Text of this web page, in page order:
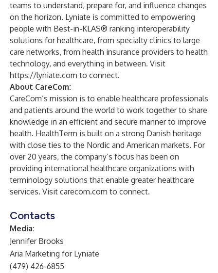
teams to understand, prepare for, and influence changes
on the horizon. Lyniate is committed to empowering
people with Best-in-KLAS® ranking interoperability
solutions for healthcare, from specialty clinics to large
care networks, from health insurance providers to health
technology, and everything in between. Visit
https://lyniate.com to connect.
About CareCom:
CareCom’s mission is to enable healthcare professionals
and patients around the world to work together to share
knowledge in an efficient and secure manner to improve
health. HealthTerm is built on a strong Danish heritage
with close ties to the Nordic and American markets. For
over 20 years, the company’s focus has been on
providing international healthcare organizations with
terminology solutions that enable greater healthcare
services. Visit carecom.com to connect.
Contacts
Media:
Jennifer Brooks
Aria Marketing for Lyniate
(479) 426-6855